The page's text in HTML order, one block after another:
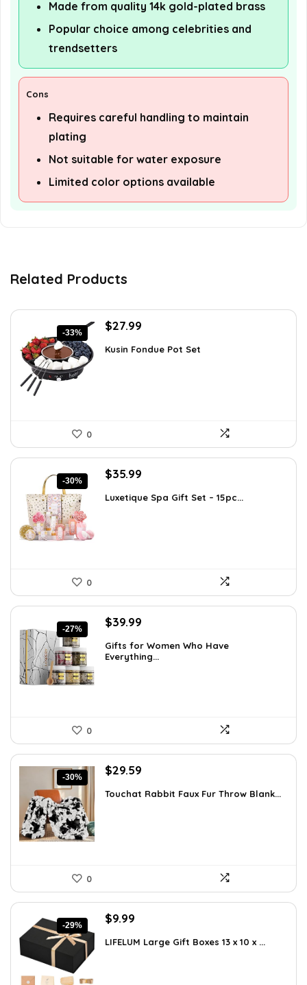
Made from quality 14k gold-plated brass
Popular choice among celebrities and
trendsetters
Cons
Requires careful handling to maintain
plating
Not suitable for water exposure
Limited color options available
Related Products
-33%
Original
was:
$27.99
is:
Kusin Fondue Pot Set
0
-30%
Original
was:
$35.99
is:
Luxetique Spa Gift Set – 15pc...
0
-27%
Original
was:
$55.00.
$39.99
is:
$39.99.
Gifts for Women Who Have
Everything...
0
-30%
Original
was:
$29.59
is:
Touchat Rabbit Faux Fur Throw Blank...
0
-29%
Original
was:
$9.99
is:
LIFELUM Large Gift Boxes 13 x 10 x ...